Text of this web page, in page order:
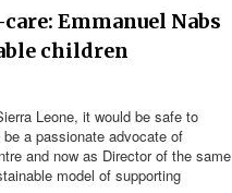
Emmanuel Nabs
children
Leone, it would be safe to
a passionate advocate of
and now as Director of the same
model of supporting